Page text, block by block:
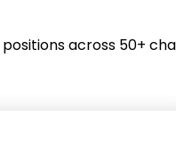
across 50+